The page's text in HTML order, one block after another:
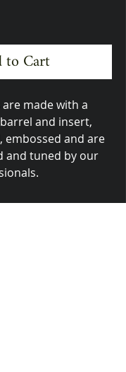
to Cart
are made with a
and insert,
embossed and are
and tuned by our